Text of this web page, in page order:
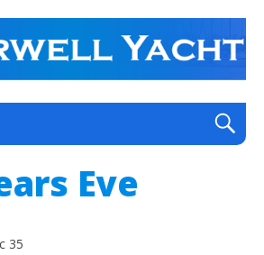
Club
club yacht club on the outskirts of
Ipswich
Eve
35